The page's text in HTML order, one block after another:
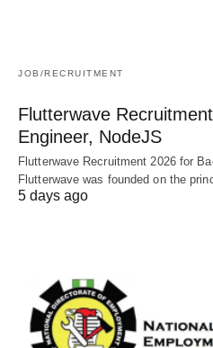
JOB/RECRUITMENT
Flutterwave
Engineer, NodeJS
Flutterwave Recruitment 2026 for
Flutterwave was founded on the
5 days ago